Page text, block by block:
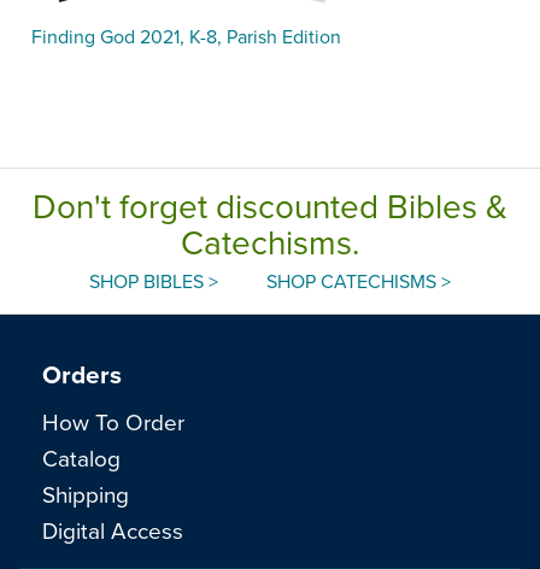
Finding God 2021, K-8, Parish Edition
Don't forget discounted Bibles &
Catechisms.
SHOP BIBLES > SHOP CATECHISMS >
Orders
How To Order
Catalog
Shipping
Digital Access